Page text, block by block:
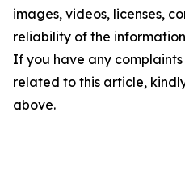
images, videos, licenses,
reliability of the
If you have any
related to this article,
above.